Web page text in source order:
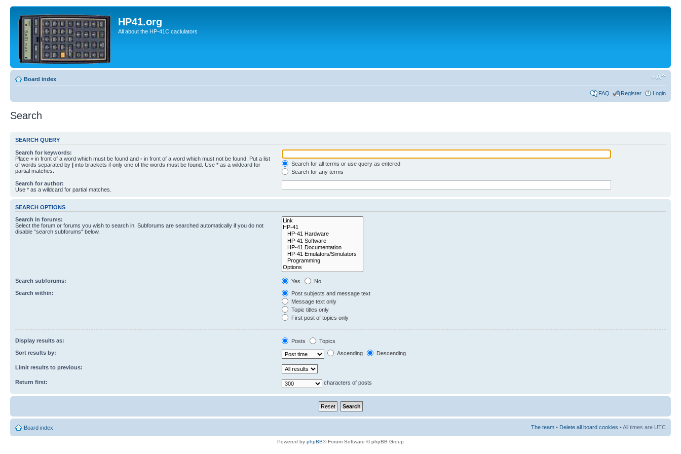
HP41.org
All about the HP-41C caclulators
Board index
FAQ Register Login
Search
SEARCH QUERY
Search for keywords:
Place + in front of a word which must be found and - in front of a word which must not be found. Put a list
of words separated by | into brackets if only one of the words must be found. Use * as a wildcard for
partial matches.
Search for all terms or use query as entered
Search for any terms
Search for author:
Use * as a wildcard for partial matches.
SEARCH OPTIONS
Search in forums:
Select the forum or forums you wish to search in. Subforums are searched automatically if you do not
disable “search subforums“ below.
Search subforums: Yes
No
Search within:
Post subjects and message text
Message text only
Topic titles only
First post of topics only
Display results as: Posts
Topics
Sort results by:
Ascending Descending
Limit results to previous:
Return first: characters of posts
Board index The team • Delete all board cookies • All times are UTC
Powered by phpBB® Forum Software © phpBB Group